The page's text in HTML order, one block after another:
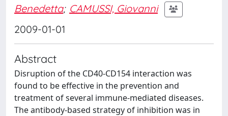
Benedetta; CAMUSSI, Giovanni
2009-01-01
Abstract
Disruption of the CD40-CD154 interaction was
found to be effective in the prevention and
treatment of several immune-mediated diseases.
The antibody-based strategy of inhibition was in